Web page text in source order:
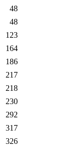
48
48
123
164
186
217
218
230
292
317
326